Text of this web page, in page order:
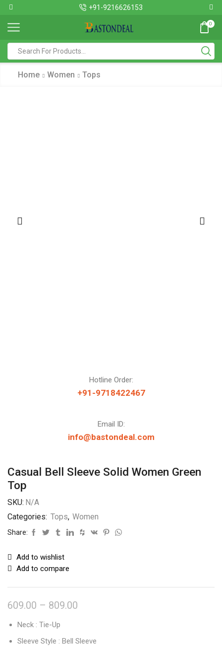
+91-9216626153
0
Home Women Tops
Hotline Order:
+91-9718422467
Email ID:
info@bastondeal.com
Casual Bell Sleeve Solid Women Green
Top
SKU: N/A
Categories: Tops, Women
Share:
Add to wishlist
Add to compare
609.00 – 809.00
Neck : Tie-Up
Sleeve Style : Bell Sleeve